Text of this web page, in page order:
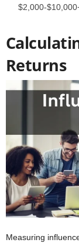
$2,000-
Returns
Measuring